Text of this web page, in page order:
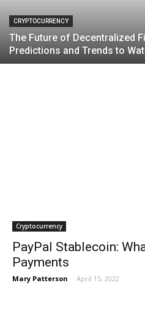
CRYPTOCURRENCY
The Future of Decentralized
Predictions and Trends to
Cryptocurrency
PayPal Stablecoin:
Payments
Mary Patterson - April 15, 2022